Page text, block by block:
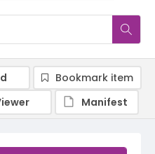
Bookmark item
Manifest